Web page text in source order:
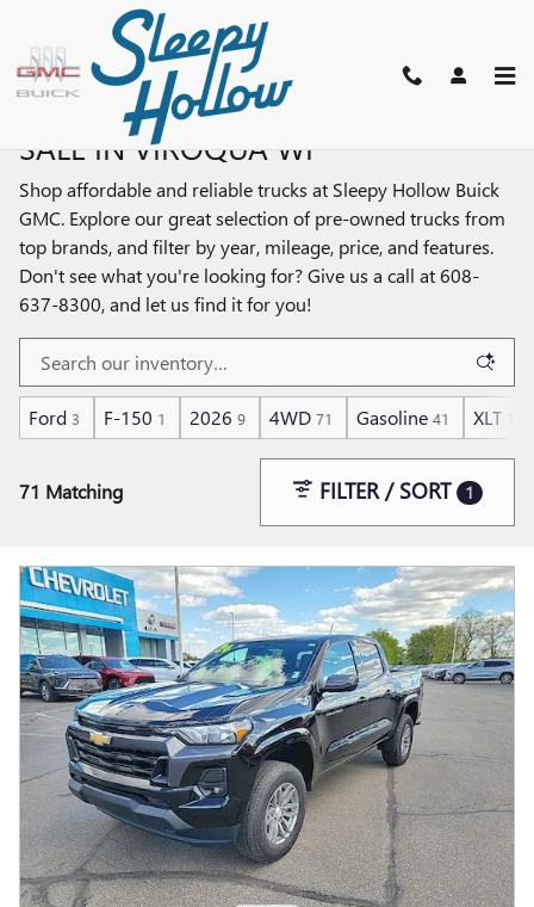
Skip to main content
SHOP PRE-OWNED TRUCKS FOR
SALE IN VIROQUA WI
Shop affordable and reliable trucks at Sleepy Hollow Buick
GMC. Explore our great selection of pre-owned trucks from
top brands, and filter by year, mileage, price, and features.
Don't see what you're looking for? Give us a call at 608-
637-8300, and let us find it for you!
Ford 3 F-150 1 2026 9 4WD 71 Gasoline 41 XLT
71 Matching FILTER / SORT 1